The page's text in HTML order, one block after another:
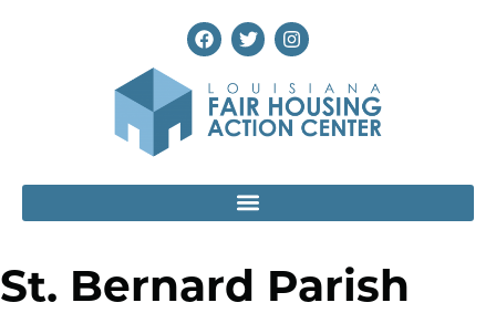
St. Bernard Parish